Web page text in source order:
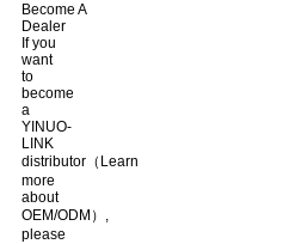
Become A
Dealer
If you
want
to
become
a
YINUO-
LINK
distributor（Learn
more
about
OEM/ODM）,
please